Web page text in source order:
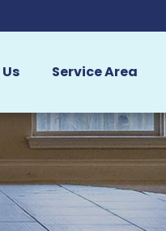
Service Area